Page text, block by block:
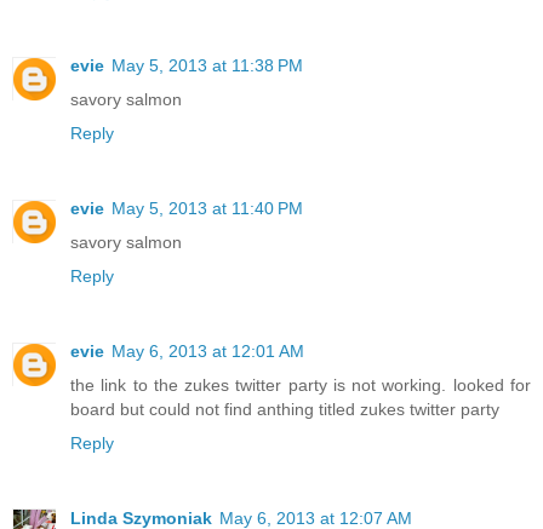
evie May 5, 2013 at 11:38 PM
savory salmon
Reply
evie May 5, 2013 at 11:40 PM
savory salmon
Reply
evie May 6, 2013 at 12:01 AM
the link to the zukes twitter party is not working. looked for
board but could not find anthing titled zukes twitter party
Reply
Linda Szymoniak May 6, 2013 at 12:07 AM